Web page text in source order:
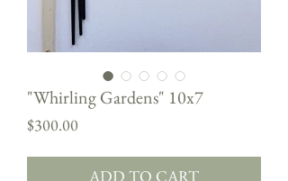
"Whirling Gardens" 10x7
$300.00Price
ADD TO CART